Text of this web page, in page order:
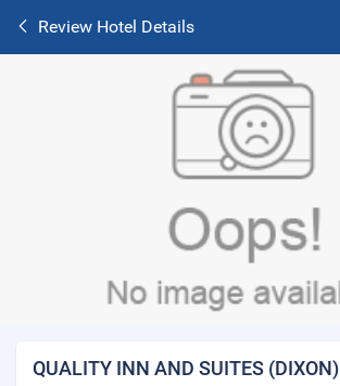
Review Hotel Details
QUALITY INN AND SUITES (DIXON)